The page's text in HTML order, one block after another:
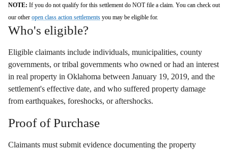
NOTE: If you do not qualify for this settlement do NOT file a claim. You can check out
our other open class action settlements you may be eligible for.
Who's eligible?
Eligible claimants include individuals, municipalities, county
governments, or tribal governments who owned or had an interest
in real property in Oklahoma between January 19, 2019, and the
settlement's effective date, and who suffered property damage
from earthquakes, foreshocks, or aftershocks.
Proof of Purchase
Claimants must submit evidence documenting the property